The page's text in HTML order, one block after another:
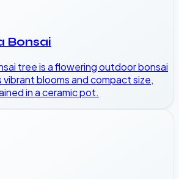
Bonsai
tree is a flowering outdoor bonsai
blooms and compact size,
in a ceramic pot.